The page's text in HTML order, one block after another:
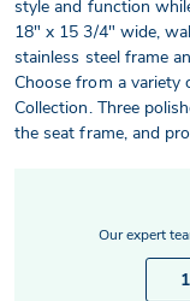
style and function
18" x 15 3/4" wide,
stainless steel frame
Choose from a
Collection. Three
the seat frame, and
Our expert